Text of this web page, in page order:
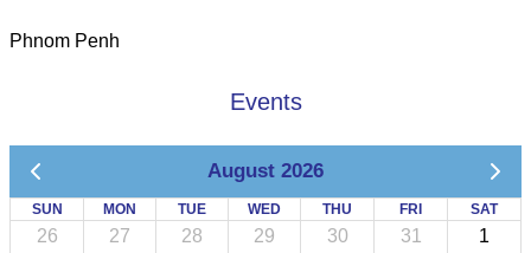
Phnom Penh
Events
August 2026
SUN MON TUE WED THU FRI SAT
26 27 28 29 30 31 1